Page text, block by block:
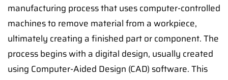
manufacturing process that uses computer-controlled
machines to remove material from a workpiece,
ultimately creating a finished part or component. The
process begins with a digital design, usually created
using Computer-Aided Design (CAD) software. This